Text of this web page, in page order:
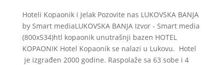
Hoteli Kopaonik i Jelak Pozovite nas LUKOVSKA BANJA
by Smart mediaLUKOVSKA BANJA Izvor - Smart media
(800x534)htl kopaonik unutrašnji bazen HOTEL
KOPAONIK Hotel Kopaonik se nalazi u Lukovu. Hotel
je izgrađen 2000 godine. Raspolaže sa 63 sobe i 4